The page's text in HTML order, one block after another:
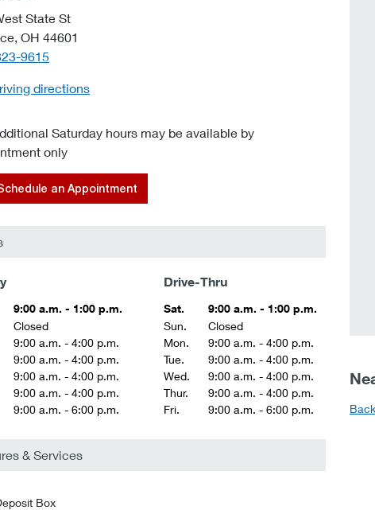
State St
OH 44601
9615
directions
Saturday hours may be available by
only
an Appointment
9:00 a.m. - 1:00 p.m.
Closed
9:00 a.m. - 4:00 p.m.
9:00 a.m. - 4:00 p.m.
9:00 a.m. - 4:00 p.m.
9:00 a.m. - 4:00 p.m.
9:00 a.m. - 6:00 p.m.
Drive-Thru
Sat.
9:00 a.m. - 1:00 p.m.
Sun.
Closed
Mon.
9:00 a.m. - 4:00 p.m.
Tue.
9:00 a.m. - 4:00 p.m.
Wed.
9:00 a.m. - 4:00 p.m.
Thur.
9:00 a.m. - 4:00 p.m.
Fri.
9:00 a.m. - 6:00 p.m.
& Services
Box